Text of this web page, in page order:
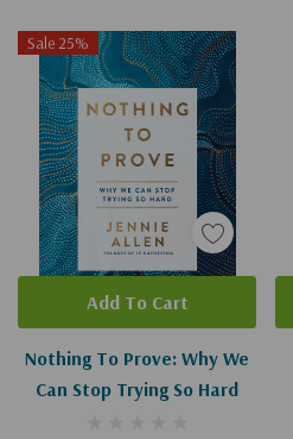
Sale 25%
Nothing To Prove: Why We
Can Stop Trying So Hard
Add To Cart